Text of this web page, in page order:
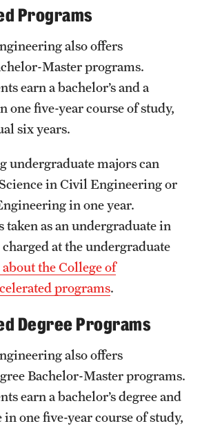
Programs
also offers
Master programs.
earn a bachelor’s and a
one five-year course of study,
six years.
undergraduate majors can
in Civil Engineering or
in one year.
taken as an undergraduate in
at the undergraduate
the College of
programs.
Degree Programs
also offers
Bachelor-Master programs.
earn a bachelor’s degree and
in one five-year course of study,